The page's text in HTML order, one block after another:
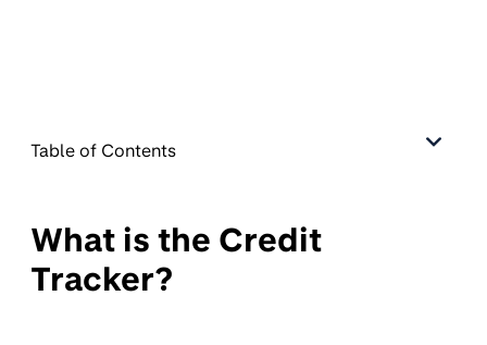
Table of Contents
What is the Credit
Tracker?